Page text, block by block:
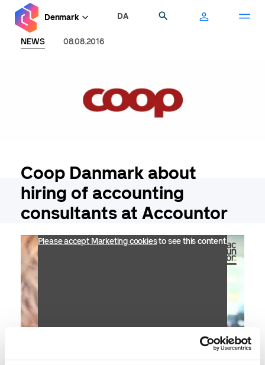
content
Denmark DA
NEWS 08.08.2016
Coop Danmark about
hiring of accounting
consultants at Accountor
Please accept Marketing cookiesto see this content.